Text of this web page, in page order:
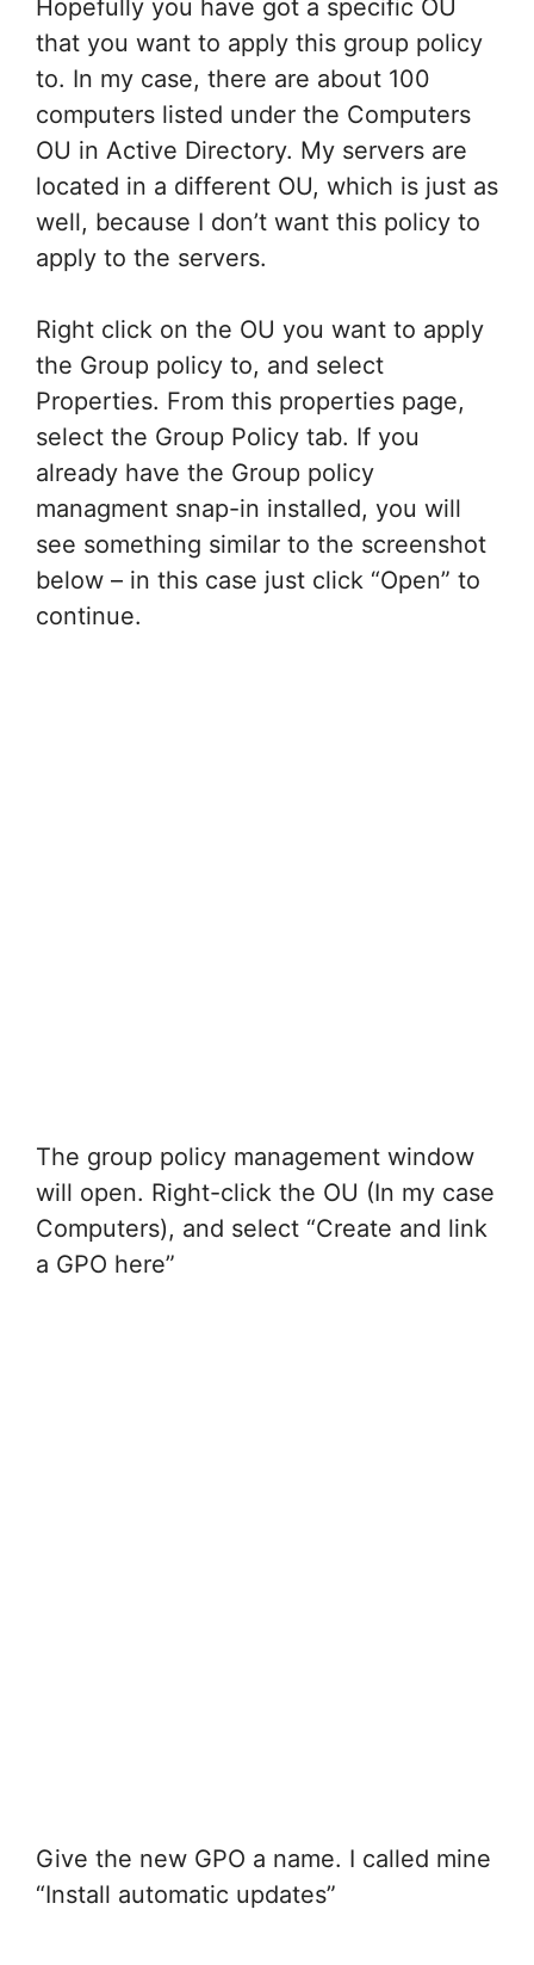
Hopefully you have got a specific OU
that you want to apply this group policy
to. In my case, there are about 100
computers listed under the Computers
OU in Active Directory. My servers are
located in a different OU, which is just as
well, because I don’t want this policy to
apply to the servers.
Right click on the OU you want to apply
the Group policy to, and select
Properties. From this properties page,
select the Group Policy tab. If you
already have the Group policy
managment snap-in installed, you will
see something similar to the screenshot
below – in this case just click “Open” to
continue.
The group policy management window
will open. Right-click the OU (In my case
Computers), and select “Create and link
a GPO here”
Give the new GPO a name. I called mine
“Install automatic updates”